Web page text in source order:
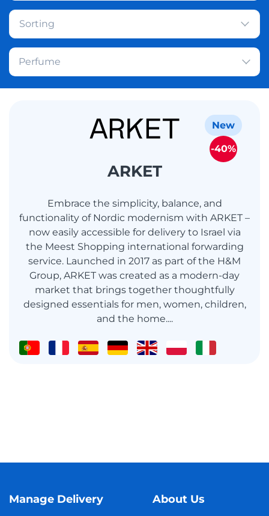
Sorting
Perfume
ARKET
Embrace the simplicity, balance, and
functionality of Nordic modernism with ARKET –
now easily accessible for delivery to Israel via
the Meest Shopping international forwarding
service. Launched in 2017 as part of the H&M
Group, ARKET was created as a modern-day
market that brings together thoughtfully
designed essentials for men, women, children,
and the home....
New
-40%
Manage Delivery About Us